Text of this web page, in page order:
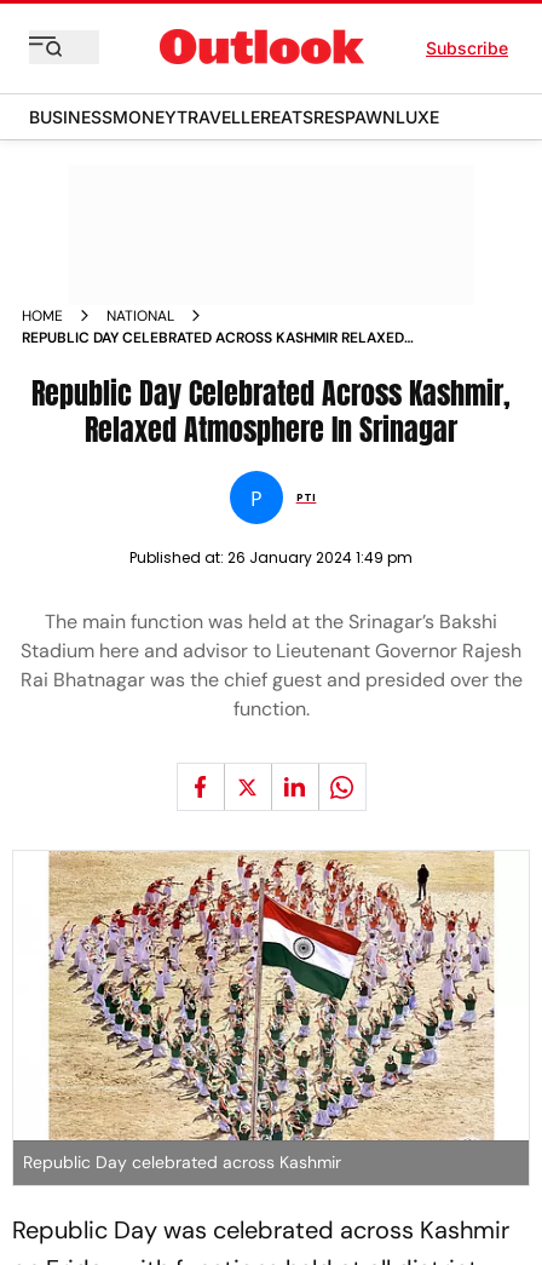
Subscribe
BUSINESSMONEYTRAVELLEREATSRESPAWNLUXE
HOME
NATIONAL
REPUBLIC DAY CELEBRATED ACROSS KASHMIR RELAXED
Republic Day Celebrated Across Kashmir,
Relaxed Atmosphere In Srinagar
P PTI
Published at: 26 January 2024 1:49 pm
The main function was held at the Srinagar’s Bakshi
Stadium here and advisor to Lieutenant Governor Rajesh
Rai Bhatnagar was the chief guest and presided over the
function.
Republic Day celebrated across Kashmir
Republic Day was celebrated across Kashmir